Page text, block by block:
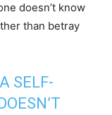
doesn’t know
than betray
SELF-